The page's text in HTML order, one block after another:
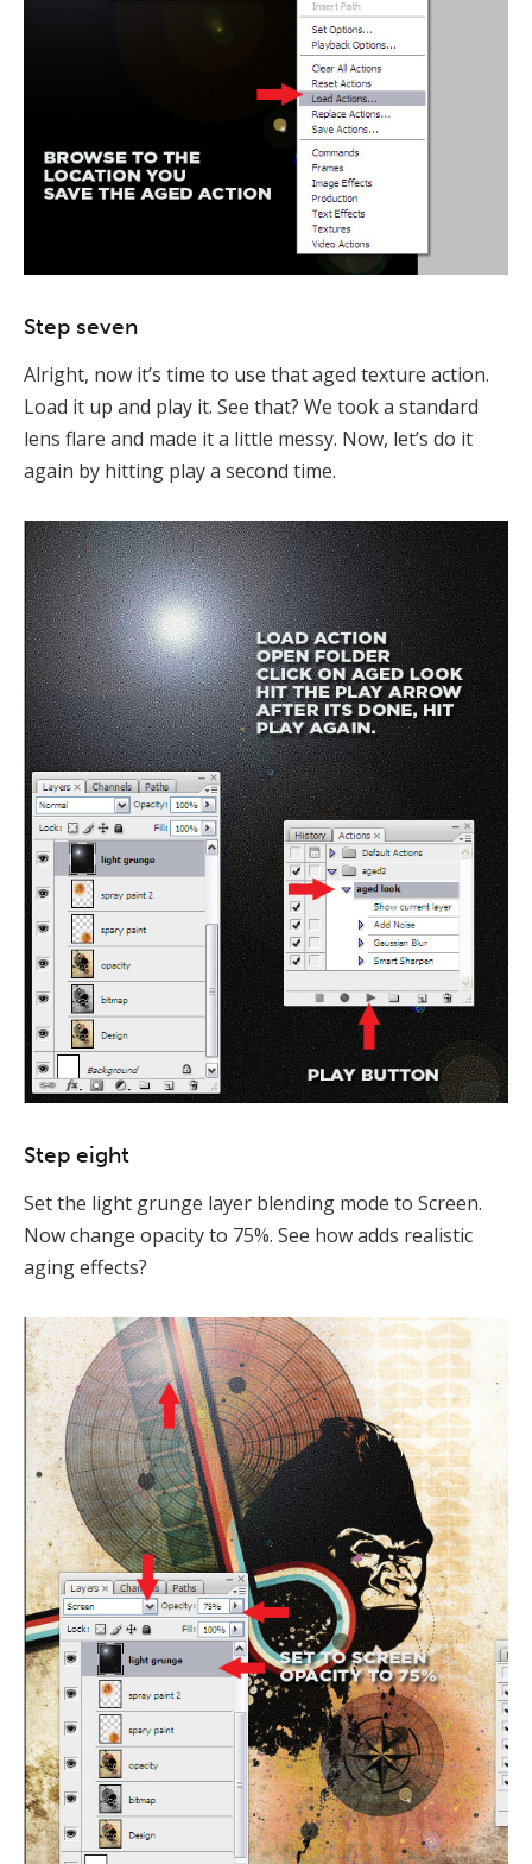
Step seven
Alright, now it’s time to use that aged texture action.
Load it up and play it. See that? We took a standard
lens flare and made it a little messy. Now, let’s do it
again by hitting play a second time.
Step eight
Set the light grunge layer blending mode to Screen.
Now change opacity to 75%. See how adds realistic
aging effects?